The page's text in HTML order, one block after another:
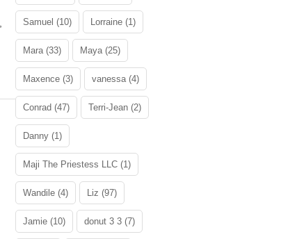
Samuel (10) Lorraine (1)
Mara (33) Maya (25)
Maxence (3) vanessa (4)
Conrad (47) Terri-Jean (2)
Danny (1)
Maji The Priestess LLC (1)
Wandile (4) Liz (97)
Jamie (10) donut 3 3 (7)